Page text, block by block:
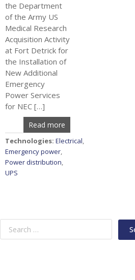
the Department
of the Army US
Medical Research
Acquisition Activity
at Fort Detrick for
the Installation of
New Additional
Emergency
Power Services
for NEC […]
Read more
Technologies: Electrical,
Emergency power,
Power distribution,
UPS